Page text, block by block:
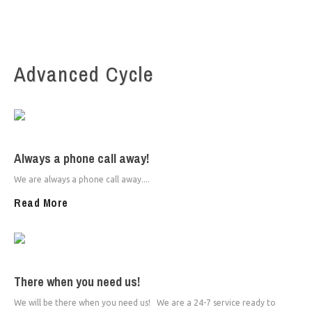
Advanced Cycle
Always a phone call away!
We are always a phone call away....
Read More
There when you need us!
We will be there when you need us! We are a 24-7 service ready to